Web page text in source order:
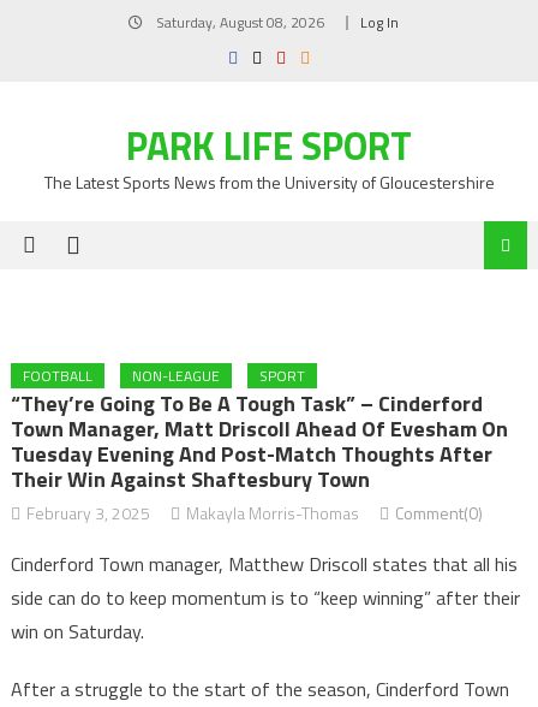
Saturday, August 08, 2026 Log In
PARK LIFE SPORT
The Latest Sports News from the University of Gloucestershire
FOOTBALL NON-LEAGUE SPORT
“They’re Going To Be A Tough Task” – Cinderford
Town Manager, Matt Driscoll Ahead Of Evesham On
Tuesday Evening And Post-Match Thoughts After
Their Win Against Shaftesbury Town
February 3, 2025 Makayla Morris-Thomas Comment(0)
Cinderford Town manager, Matthew Driscoll states that all his
side can do to keep momentum is to “keep winning” after their
win on Saturday.
After a struggle to the start of the season, Cinderford Town